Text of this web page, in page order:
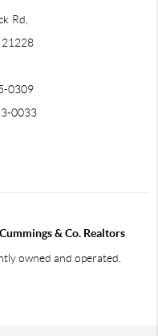
Rd,
21228
0309
0033
Cummings & Co. Realtors
owned and operated.